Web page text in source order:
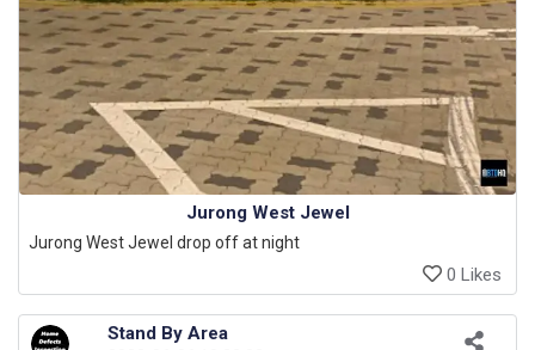
Stand By Area
Jurong West Jewel
Jurong West Jewel drop off at night
0 Likes